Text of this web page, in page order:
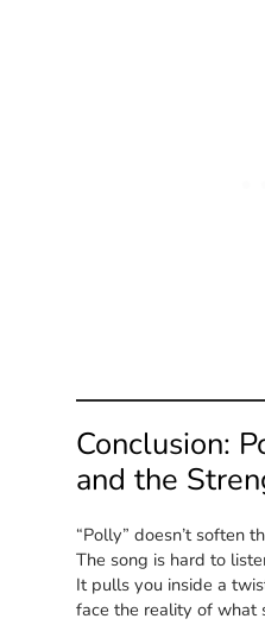
Conclusion:
and the
“Polly” doesn’t soften
The song is hard to
It pulls you inside a
face the reality of what